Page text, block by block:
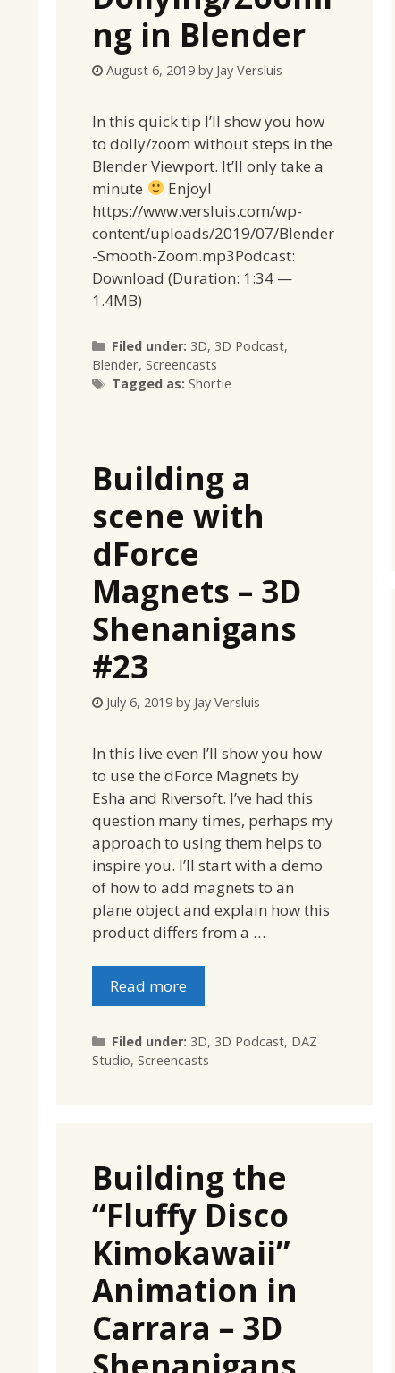
ng in Blender
August 6, 2019 by Jay Versluis
In this quick tip I’ll show you how
to dolly/zoom without steps in the
Blender Viewport. It’ll only take a
minute
Enjoy!
https://www.versluis.com/wp-
content/uploads/2019/07/Blender
-Smooth-Zoom.mp3Podcast:
Download (Duration: 1:34 —
1.4MB)
Filed under: Categories
3D, 3D Podcast,
Blender,Screencasts
Tagged as: Tags
Shortie
Building a
scene with
dForce
Magnets – 3D
Shenanigans
#23
July 6, 2019 by Jay Versluis
In this live even I’ll show you how
to use the dForce Magnets by
Esha and Riversoft. I’ve had this
question many times, perhaps my
approach to using them helps to
inspire you. I’ll start with a demo
of how to add magnets to an
plane object and explain how this
product differs from a …
Read more
Filed under: Categories
3D, 3D Podcast, DAZ
Studio,Screencasts
Building the
“Fluffy Disco
Kimokawaii”
Animation in
Carrara – 3D